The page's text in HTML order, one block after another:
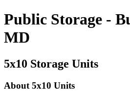
Public Storage -
MD
5x10 Storage Units
About 5x10 Units